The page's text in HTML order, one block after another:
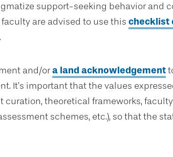
support-seeking behavior and
are advised to use this checklist
and/ora land acknowledgement
It’s important that the values
curation, theoretical frameworks,
schemes, etc.), so that the